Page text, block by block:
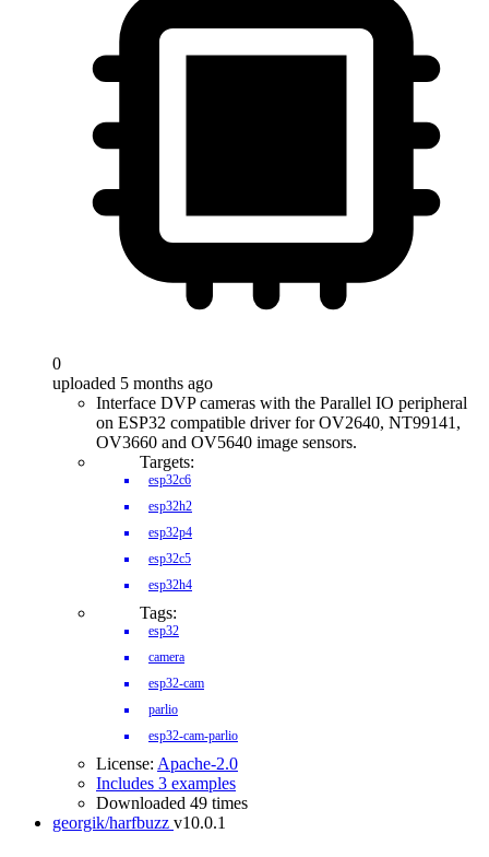
0
uploaded 5 months ago
Interface DVP cameras with the Parallel IO peripheral
on ESP32 compatible driver for OV2640, NT99141,
OV3660 and OV5640 image sensors.
Targets:
esp32c6
esp32h2
esp32p4
esp32c5
esp32h4
Tags:
esp32
camera
esp32-cam
parlio
esp32-cam-parlio
License: Apache-2.0
Includes 3 examples
Downloaded 49 times
georgik/harfbuzz v10.0.1